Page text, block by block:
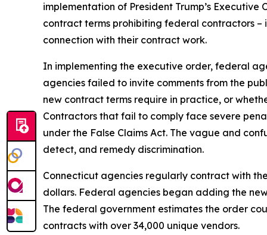
implementation of President Trump’s
contract terms prohibiting federal contractors
connection with their contract work.
In implementing the executive order, federal
agencies failed to invite comments from the
new contract terms require in practice, or
Contractors that fail to comply face severe
under the False Claims Act. The vague and
detect, and remedy discrimination.
Connecticut agencies regularly contract with
dollars. Federal agencies began adding the
The federal government estimates the order
contracts with over 34,000 unique vendors.